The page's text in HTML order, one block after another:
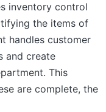
inventory control
the items of
handles customer
and create
This
are complete, the